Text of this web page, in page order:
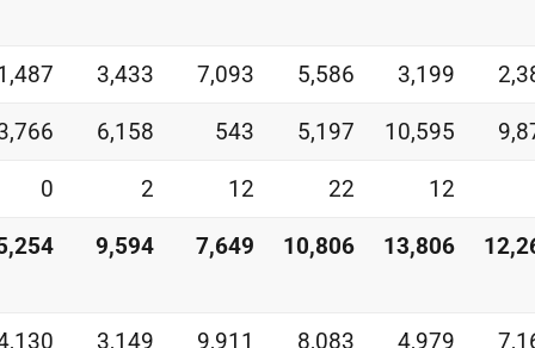
3,433 7,093 5,586 3,199
6,158 543 5,197 10,595
0 2 12 22 12
9,594 7,649 10,806 13,806
3,149 9,911 8,083 4,979